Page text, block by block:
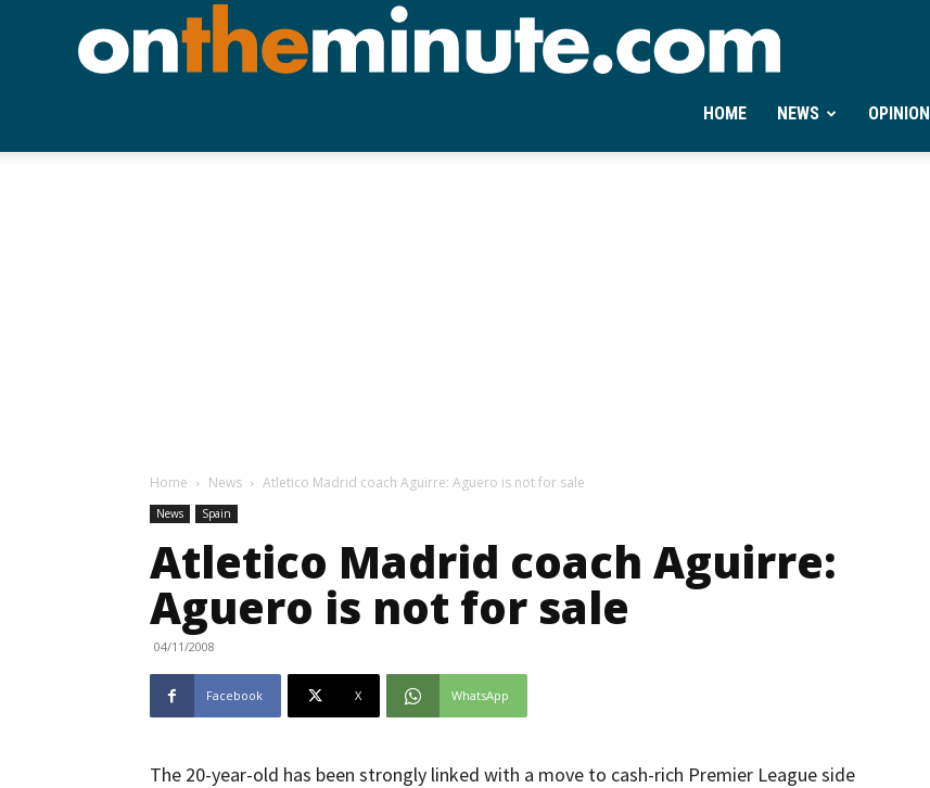
Ontheminute.com
HOME NEWS OPINION
Home News Atletico Madrid coach Aguirre: Aguero is not for sale
News Spain
Atletico Madrid coach Aguirre:
Aguero is not for sale
04/11/2008
Facebook X WhatsApp
The 20-year-old has been strongly linked with a move to cash-rich Premier League side